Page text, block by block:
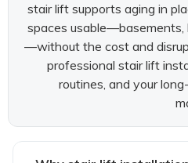
stair lift supports aging in
spaces usable—basements,
—without the cost and
professional stair lift
routines, and your